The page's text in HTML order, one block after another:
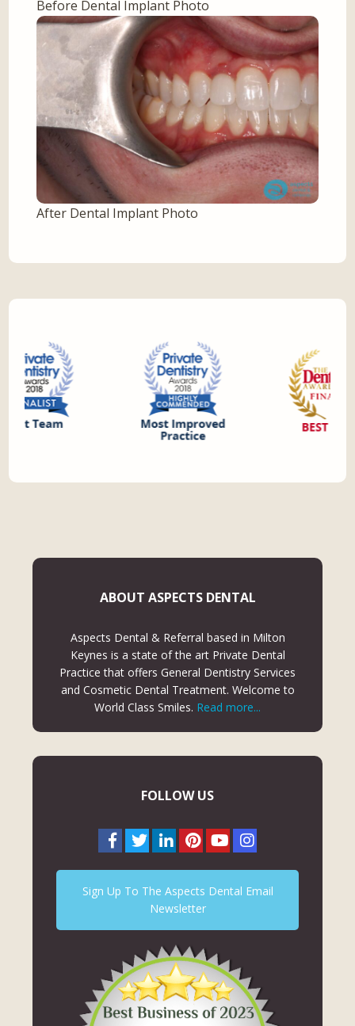
Before Dental Implant Photo
After Dental Implant Photo
ABOUT ASPECTS DENTAL
Aspects Dental & Referral based in Milton
Keynes is a state of the art Private Dental
Practice that offers General Dentistry Services
and Cosmetic Dental Treatment. Welcome to
World Class Smiles. Read more...
FOLLOW US
Sign Up To The Aspects Dental Email
Newsletter